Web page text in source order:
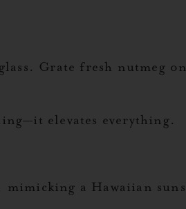
Grate fresh nutmeg
elevates everything.
a Hawaiian